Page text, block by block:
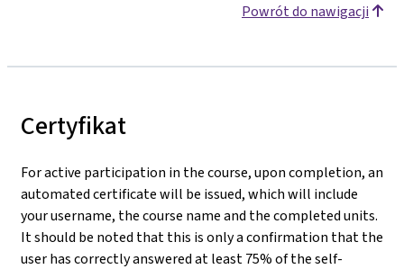
Powrót do nawigacji
Certyfikat
For active participation in the course, upon completion, an
automated certificate will be issued, which will include
your username, the course name and the completed units.
It should be noted that this is only a confirmation that the
user has correctly answered at least 75% of the self-